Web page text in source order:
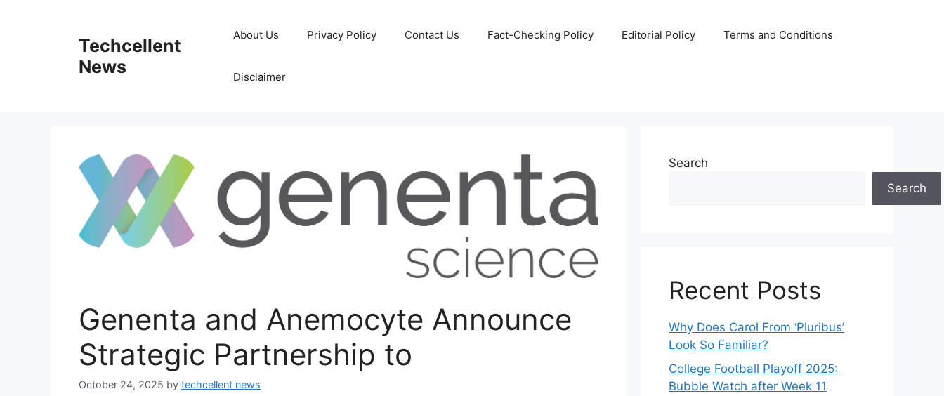
Techcellent
News
About Us Privacy Policy Contact Us Fact-Checking Policy Editorial Policy Terms and Conditions
Disclaimer
Genenta and Anemocyte Announce
Strategic Partnership to
October 24, 2025 by techcellent news
Search
Search
Recent Posts
Why Does Carol From ‘Pluribus’
Look So Familiar?
College Football Playoff 2025:
Bubble Watch after Week 11